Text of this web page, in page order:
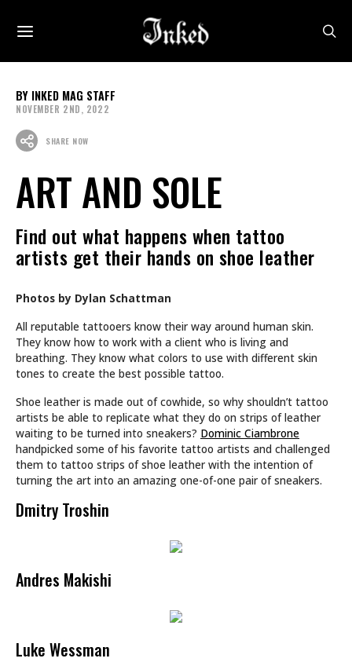
INKED MAG STAFF
NOVEMBER 2ND, 2022
SHARE NOW
ART AND SOLE
Find out what happens when tattoo
artists get their hands on shoe leather
Photos by Dylan Schattman
All reputable tattooers know their way around human skin.
They know how to work with a client who is living and
breathing. They know what colors to use with different skin
tones to create the best possible tattoo.
Shoe leather is made out of cowhide, so why shouldn’t tattoo
artists be able to replicate what they do on strips of leather
waiting to be turned into sneakers? Dominic Ciambrone
handpicked some of his favorite tattoo artists and challenged
them to tattoo strips of shoe leather with the intention of
turning the art into an amazing one-of-one pair of sneakers.
Dmitry Troshin
Andres Makishi
Luke Wessman